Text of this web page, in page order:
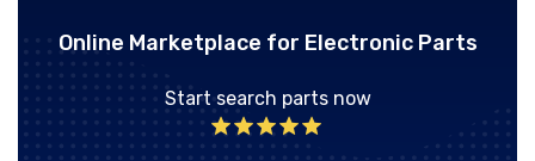
Online Marketplace for Electronic Parts
Start search parts now